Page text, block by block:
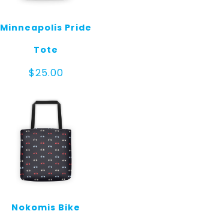
Minneapolis Pride
Tote
$25.00
Nokomis Bike